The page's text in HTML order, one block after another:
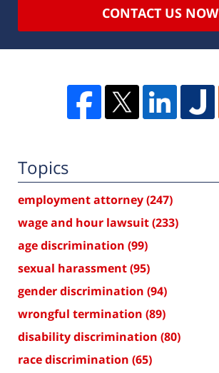
CONTACT US NOW
Topics
employment attorney(247)
wage and hour lawsuit(233)
age discrimination (99)
sexual harassment(95)
gender discrimination (94)
wrongful termination (89)
disability discrimination (80)
race discrimination (65)